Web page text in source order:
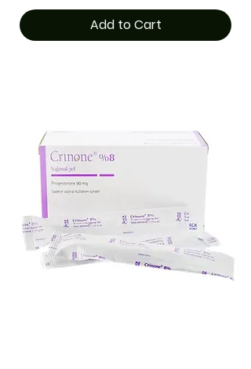
Add to Cart